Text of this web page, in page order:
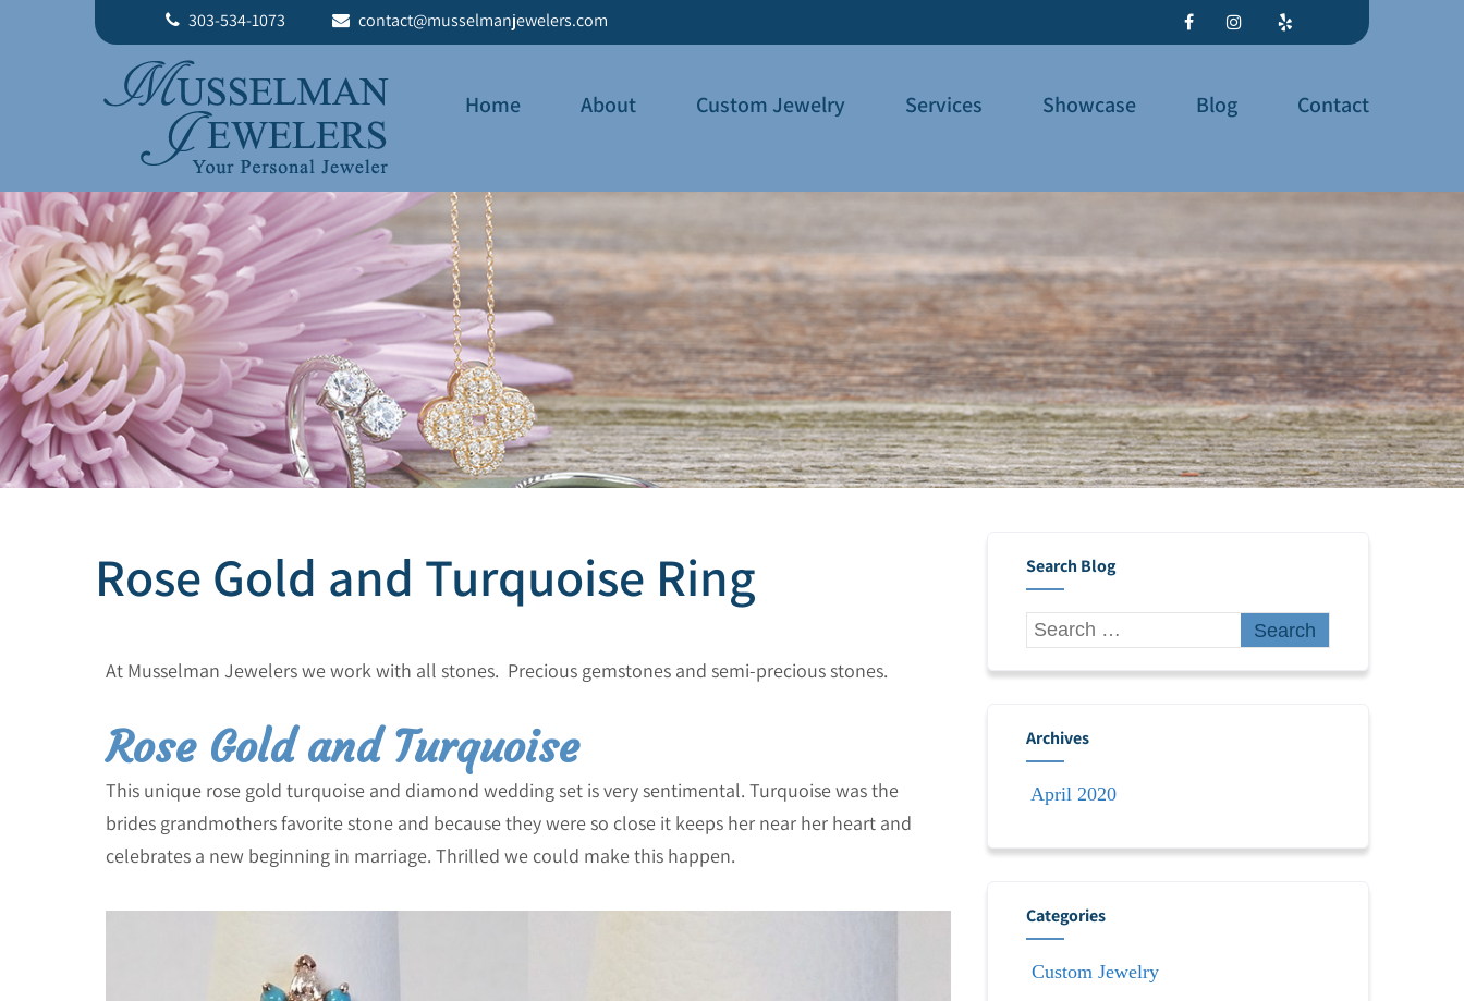
303-534-1073 contact@musselmanjewelers.com
Home About Custom Jewelry Services Showcase Blog Contact
Rose Gold and Turquoise Ring
At Musselman Jewelers we work with all stones. Precious gemstones and semi-precious stones.
Rose Gold and Turquoise
This unique rose gold turquoise and diamond wedding set is very sentimental. Turquoise was the
brides grandmothers favorite stone and because they were so close it keeps her near her heart and
celebrates a new beginning in marriage. Thrilled we could make this happen.
Search Blog
Archives
April 2020
Categories
Custom Jewelry